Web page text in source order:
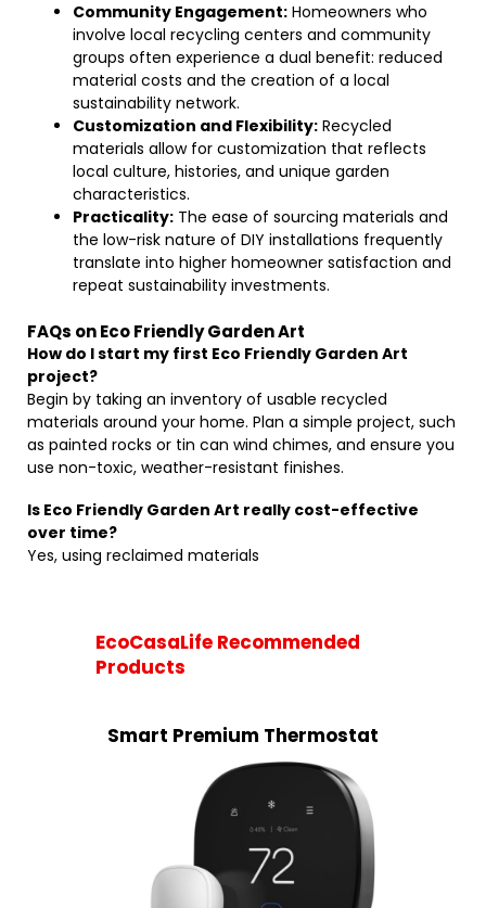
Community Engagement: Homeowners who
involve local recycling centers and community
groups often experience a dual benefit: reduced
material costs and the creation of a local
sustainability network.
Customization and Flexibility: Recycled
materials allow for customization that reflects
local culture, histories, and unique garden
characteristics.
Practicality: The ease of sourcing materials and
the low-risk nature of DIY installations frequently
translate into higher homeowner satisfaction and
repeat sustainability investments.
FAQs on Eco Friendly Garden Art
How do I start my first Eco Friendly Garden Art
project?
Begin by taking an inventory of usable recycled
materials around your home. Plan a simple project, such
as painted rocks or tin can wind chimes, and ensure you
use non-toxic, weather-resistant finishes.
Is Eco Friendly Garden Art really cost-effective
over time?
Yes, using reclaimed materials
EcoCasaLife Recommended
Products
Smart Premium Thermostat